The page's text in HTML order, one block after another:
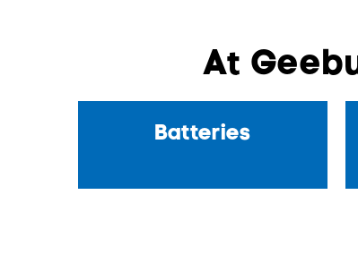
At
Batteries